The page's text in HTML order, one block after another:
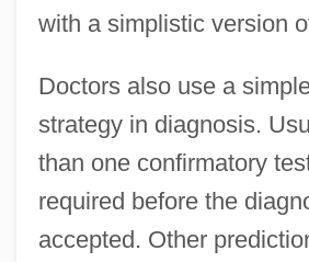
with a simplistic version
Doctors also use a
strategy in diagnosis.
than one confirmatory
required before the
accepted. Other